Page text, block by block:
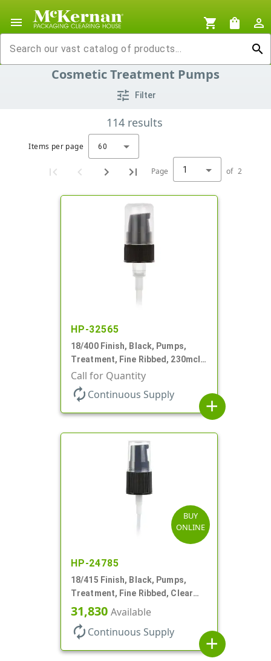
menu shopping_cart shopping_bag
person_outline
search
tune Filter
Cosmetic Treatment Pumps
114 results
Items per page 60
Page 1 of 2
HP-32565
18/400 Finish, Black, Pumps,
Treatment, Fine Ribbed, 230mcl,
2 7/16" DT
Call for Quantity
autorenew Continuous Supply
add
BUY
ONLINE
HP-24785
18/415 Finish, Black, Pumps,
Treatment, Fine Ribbed, Clear
Hood, 130mcl, 3 3/4" DT
31,830 Available
autorenew Continuous Supply
add